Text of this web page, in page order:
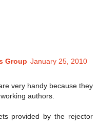
Group January 25, 2010
very handy because they
authors.
provided by the rejector